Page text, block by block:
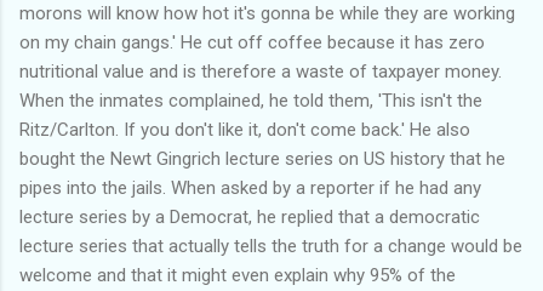
morons will know how hot it's gonna be while they are working
on my chain gangs.' He cut off coffee because it has zero
nutritional value and is therefore a waste of taxpayer money.
When the inmates complained, he told them, 'This isn't the
Ritz/Carlton. If you don't like it, don't come back.' He also
bought the Newt Gingrich lecture series on US history that he
pipes into the jails. When asked by a reporter if he had any
lecture series by a Democrat, he replied that a democratic
lecture series that actually tells the truth for a change would be
welcome and that it might even explain why 95% of the